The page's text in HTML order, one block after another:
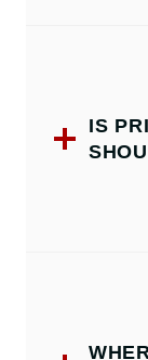
IS